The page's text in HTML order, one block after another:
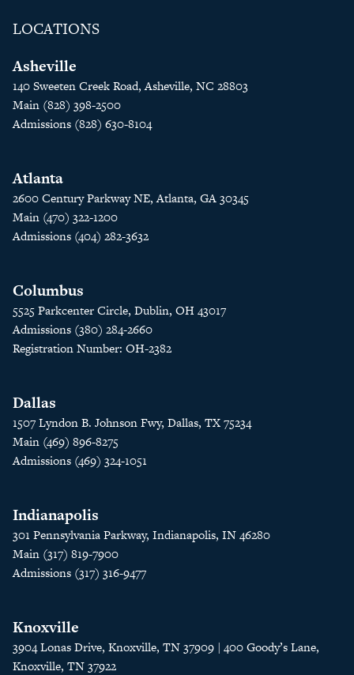
LOCATIONS
Asheville
140 Sweeten Creek Road, Asheville, NC 28803
Main (828) 398-2500
Admissions (828) 630-8104
Atlanta
2600 Century Parkway NE, Atlanta, GA 30345
Main (470) 322-1200
Admissions (404) 282-3632
Columbus
5525 Parkcenter Circle, Dublin, OH 43017
Admissions (380) 284-2660
Registration Number: OH-2382
Dallas
1507 Lyndon B. Johnson Fwy, Dallas, TX 75234
Main (469) 896-8275
Admissions (469) 324-1051
Indianapolis
301 Pennsylvania Parkway, Indianapolis, IN 46280
Main (317) 819-7900
Admissions (317) 316-9477
Knoxville
3904 Lonas Drive, Knoxville, TN 37909 | 400 Goody’s Lane,
Knoxville, TN 37922